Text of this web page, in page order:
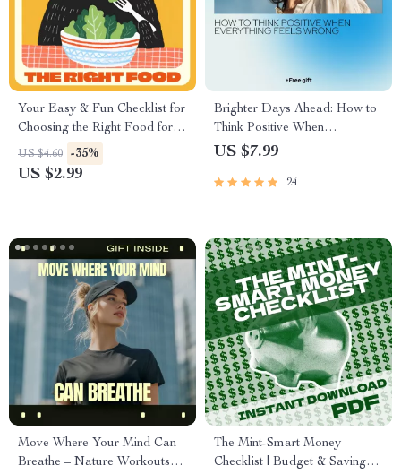
Your Easy & Fun Checklist for
Choosing the Right Food for
Your Cat | Printable Guide on
How to Pick the Right Food
US $4.60 -35%
US $2.99
Brighter Days Ahead: How to
Think Positive When
Everything Feels Wrong – A
how to think positive when
US $7.99
24
Move Where Your Mind Can
Breathe – Nature Workouts
The Mint-Smart Money
Checklist | Budget & Saving